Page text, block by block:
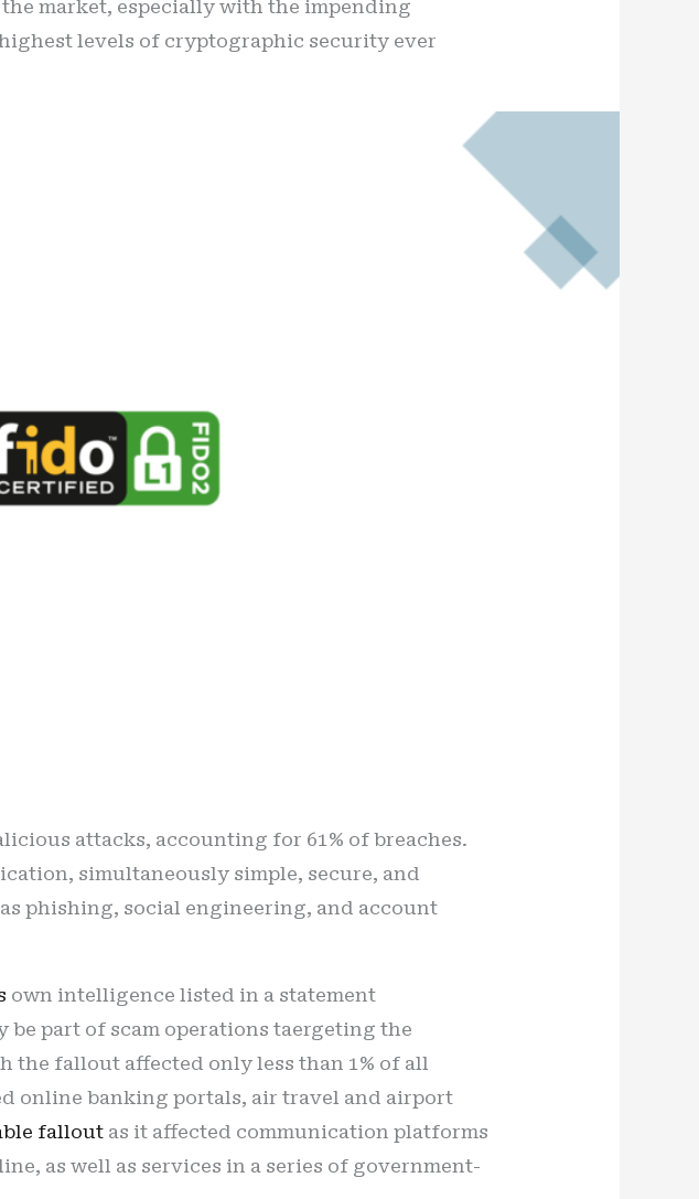
market, especially with the impending
levels of cryptographic security ever
attacks, accounting for 61% of breaches.
simultaneously simple, secure, and
phishing, social engineering, and account
own intelligence listed in a statement
part of scam operations taergeting the
the fallout affected only less than 1% of all
online banking portals, air travel and airport
fallout as it affected communication platforms
as well as services in a series of government-